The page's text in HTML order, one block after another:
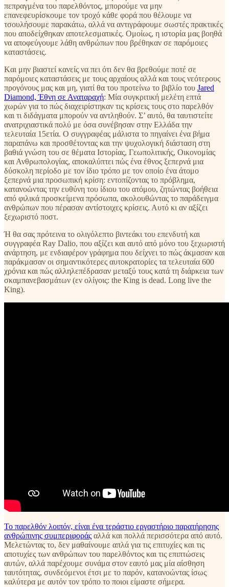
πεπραγμένα του παρελθόντος, μπορούμε να μην
επανεφευρίσκουμε τον τροχό κάθε φορά που θέλουμε να
τσουλήσουμε παρακάτω, αλλά να αντιγράφουμε σωστές πρακτικές
που αποδείχθηκαν αποτελεσματικές. Ομοίως, η ιστορία μας βοηθά
να αποφεύγουμε λάθη ανθρώπων που βρέθηκαν σε παρόμοιες
καταστάσεις.
Kαι μην βιαστεί κανείς να πει ότι δεν θα βρεθούμε ποτέ σε
παρόμοιες καταστάσεις με τους αρχαίους αλλά και τους νεότερους
προγόνους μας και μη, γιατί θα του προτείνω το βιβλίο του Jared
Diamond, Έθνη σε Αναταραχή: Μία συγκριτική μελέτη επτά
χωρών για το πώς διαχειρίστηκαν τις κρίσεις τους στο παρελθόν
και τι διδάγματα μπορούν να αντληθούν. Σ’ αυτό, θα ταυτιστείτε
ανατριχιαστικά πολύ με όσα συνέβησαν στην Ελλάδα την
τελευταία 15ετία. Ο συγγραφέας μάλιστα το πηγαίνει ένα βήμα
παραπάνω και προσθέτοντας και την ψυχολογική διάσταση στη
βαθιά γνώση του σε θέματα Ιστορίας, Γεωπολιτικής, Οικονομίας
και Ανθρωπολογίας, αποκαλύπτει πώς ένα έθνος ξεπερνά μια
δύσκολη περίοδο με τον ίδιο τρόπο με τον οποίο ένα άτομο
ξεπερνά μια προσωπική κρίση: εντοπίζοντας το πρόβλημα,
κατανοώντας την ευθύνη του ίδιου του ατόμου, ζητώντας βοήθεια
από φιλικά προσκείμενα πρόσωπα, ακολουθώντας το παράδειγμα
ανθρώπων που πέρασαν αντίστοιχες κρίσεις. Αυτό κι αν αξίζει
ξεχωριστό ποστ.
Ή θα σας πρότεινα το ολιγόλεπτο βιντεάκι του επενδυτή και
συγγραφέα Ray Dalio, που αξίζει και αυτό από μόνο του ξεχωριστή
ανάρτηση, με ενδιαφέρον γράφημα που δείχνει το πώς άκμασαν και
παράκμασαν οι σημαντικότερες αυτοκρατορίες τα τελευταία 600
χρόνια και πώς αλληλεπέδρασαν μεταξύ τους κατά τη διάρκεια των
σκαμπανεβασμάτων (εν ολίγοις: the King is dead. Long live the
King).
Το παρελθόν λοιπόν, είναι ένα τεράστιο εργαστήριο παρατήρησης
ανθρώπινης συμπεριφοράς αλλά και πολλά περισσότερα από αυτό.
Μελετώντας το, δεν μαθαίνουμε απλά για τις επιτυχίες και τις
αποτυχίες των ανθρώπων του παρελθόντος και τις επιπτώσεις
αυτών, αλλά παρέχουμε συνάμα στον εαυτό μας μία αίσθηση
ταυτότητας, συνδεόμενοι έτσι με το παρόν, κατανοώντας ίσως
καλύτερα με αυτόν τον τρόπο το ποιοι είμαστε σήμερα.